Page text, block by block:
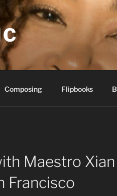
Composing Flipbooks
Maestro Xian
Francisco